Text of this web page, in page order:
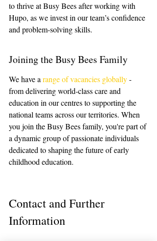
to thrive at Busy Bees after working with
Hupo, as we invest in our team’s confidence
and problem-solving skills.
Joining the Busy Bees Family
We have a range of vacancies globally -
from delivering world-class care and
education in our centres to supporting the
national teams across our territories. When
you join the Busy Bees family, you're part of
a dynamic group of passionate individuals
dedicated to shaping the future of early
childhood education.
Contact and Further
Information